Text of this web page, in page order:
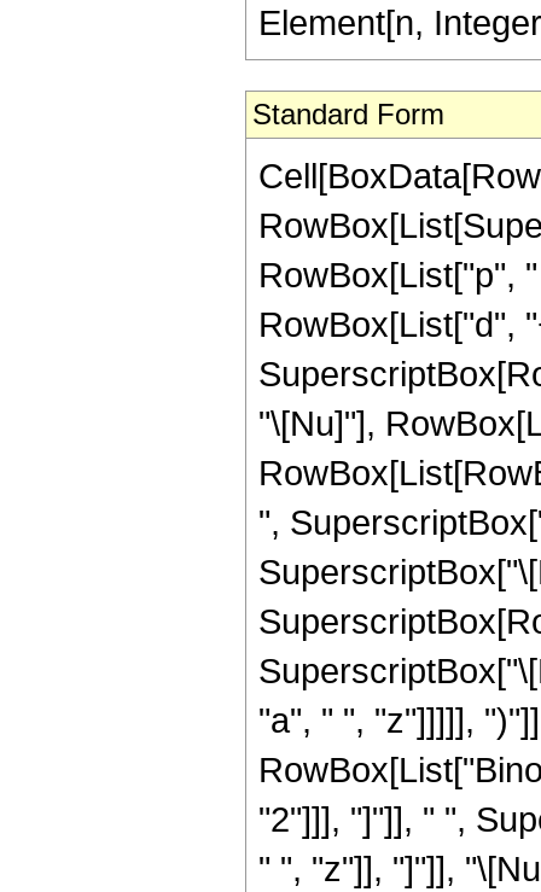
Element[n,
Standard Form
RowBox[List["p",
RowBox[List["d",
"\[Nu]"],
",
"a", " ", "z"]]]]],
"2"]]], "]"]], " ",
" ", "z"]], "]"]],